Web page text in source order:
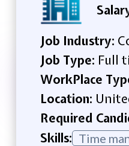
Job Industry:
Job Type: Full
WorkPlace
Location:
Required
Skills: Time